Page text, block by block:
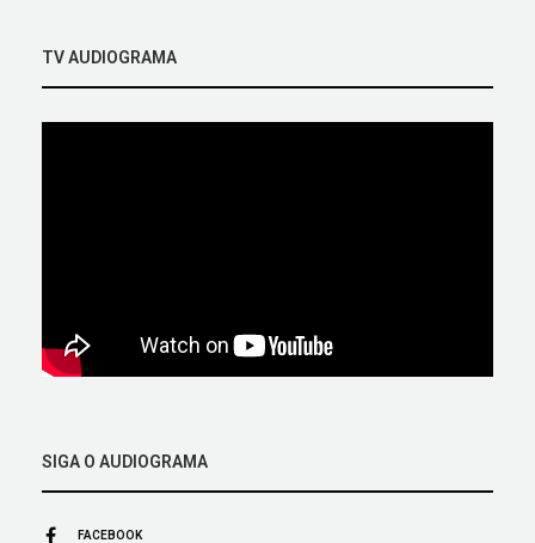
TV AUDIOGRAMA
SIGA O AUDIOGRAMA
FACEBOOK